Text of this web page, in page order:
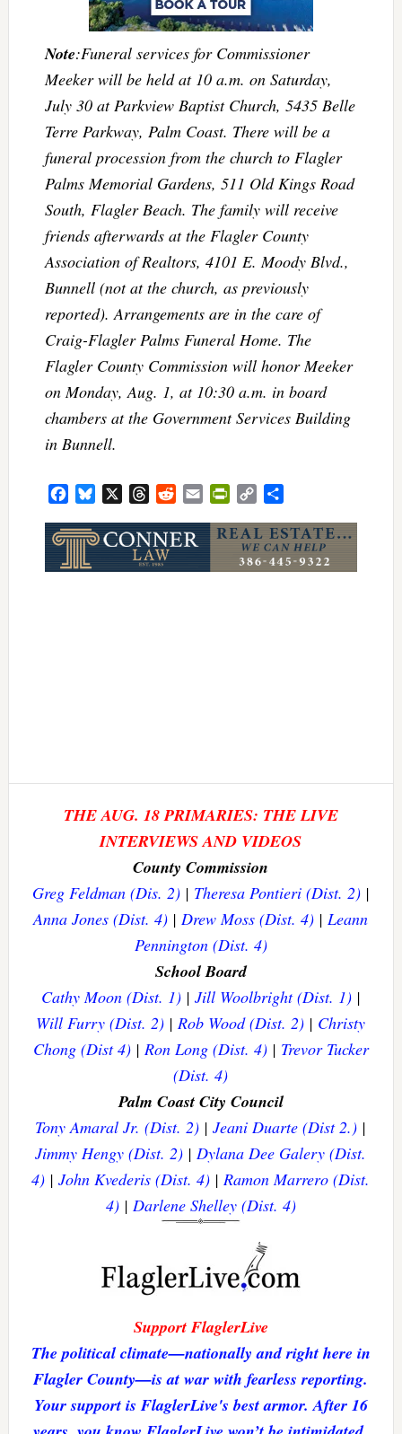
Note:Funeral services for Commissioner
Meeker will be held at 10 a.m. on Saturday,
July 30 at Parkview Baptist Church, 5435 Belle
Terre Parkway, Palm Coast. There will be a
funeral procession from the church to Flagler
Palms Memorial Gardens, 511 Old Kings Road
South, Flagler Beach. The family will receive
friends afterwards at the Flagler County
Association of Realtors, 4101 E. Moody Blvd.,
Bunnell (not at the church, as previously
reported). Arrangements are in the care of
Craig-Flagler Palms Funeral Home. The
Flagler County Commission will honor Meeker
on Monday, Aug. 1, at 10:30 a.m. in board
chambers at the Government Services Building
in Bunnell.
FacebookBluesky ThreadsReddit EmailPrintFriendly
Copy
THE AUG. 18 PRIMARIES: THE LIVE
INTERVIEWS AND VIDEOS
County Commission
Greg Feldman (Dis. 2)| Theresa Pontieri (Dist. 2)|
Anna Jones (Dist. 4) |Drew Moss (Dist. 4) |Leann
Pennington (Dist. 4)
School Board
Cathy Moon (Dist. 1)| Jill Woolbright (Dist. 1)|
Will Furry (Dist. 2) |Rob Wood (Dist. 2) | Christy
Chong (Dist 4)| Ron Long (Dist. 4)| Trevor Tucker
(Dist. 4)
Palm Coast City Council
Tony Amaral Jr. (Dist. 2) |Jeani Duarte (Dist 2.) |
Jimmy Hengy (Dist. 2) |Dylana Dee Galery (Dist.
4) |John Kvederis (Dist. 4) |Ramon Marrero (Dist.
4)| Darlene Shelley (Dist. 4)
Support FlaglerLive
The political climate—nationally and right here in
Flagler County—is at war with fearless reporting.
Your support is FlaglerLive's best armor. After 16